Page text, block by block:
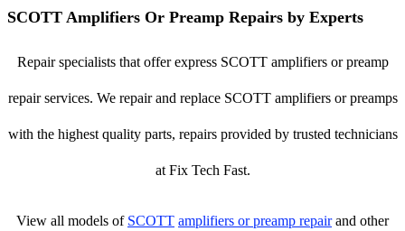
SCOTT Amplifiers Or Preamp Repairs by Experts
Repair specialists that offer express SCOTT amplifiers or preamp
repair services. We repair and replace SCOTT amplifiers or preamps
with the highest quality parts, repairs provided by trusted technicians
at Fix Tech Fast.
View all models of SCOTT amplifiers or preamp repairand other